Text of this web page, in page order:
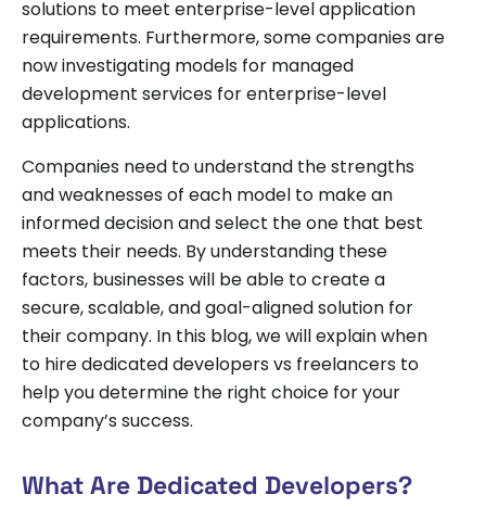
solutions to meet enterprise-level application
requirements. Furthermore, some companies are
now investigating models for managed
development services for enterprise-level
applications.
Companies need to understand the strengths
and weaknesses of each model to make an
informed decision and select the one that best
meets their needs. By understanding these
factors, businesses will be able to create a
secure, scalable, and goal-aligned solution for
their company. In this blog, we will explain when
to hire dedicated developers vs freelancers to
help you determine the right choice for your
company’s success.
What Are Dedicated Developers?